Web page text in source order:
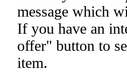
message which
If you have an
offer" button to
item.